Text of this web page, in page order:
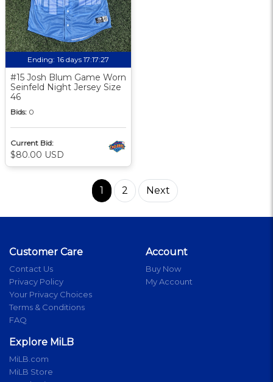
Ending: 16 days 17:17:27
#15 Josh Blum Game Worn
Seinfeld Night Jersey Size
46
Bids: 0
Current Bid:
$80.00 USD
1 2 Next
Customer Care
Contact Us
Privacy Policy
Your Privacy Choices
Terms & Conditions
FAQ
Account
Buy Now
My Account
Explore MiLB
MiLB.com
MiLB Store